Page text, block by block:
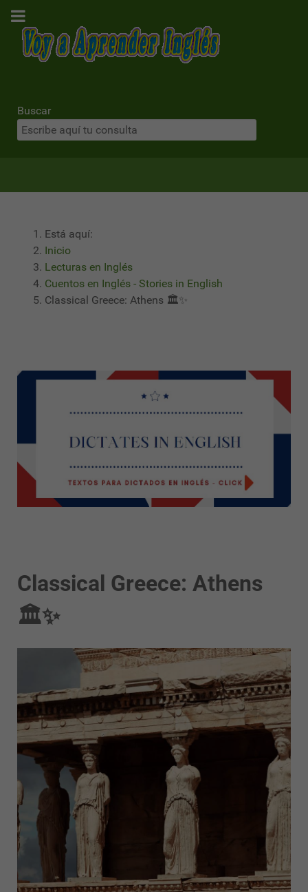
Buscar
Está aquí:
Inicio
Lecturas en Inglés
Cuentos en Inglés - Stories in English
Classical Greece: Athens 🏛️✨
Classical Greece: Athens
🏛️✨